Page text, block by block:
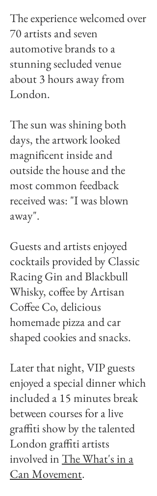
The experience welcomed over
70 artists and seven
automotive brands to a
stunning secluded venue
about 3 hours away from
London.
The sun was shining both
days, the artwork looked
magnificent inside and
outside the house and the
most common feedback
received was: "I was blown
away".
Guests and artists enjoyed
cocktails provided by Classic
Racing Gin and Blackbull
Whisky, coffee by Artisan
Coffee Co, delicious
homemade pizza and car
shaped cookies and snacks.
Later that night, VIP guests
enjoyed a special dinner which
included a 15 minutes break
between courses for a live
graffiti show by the talented
London graffiti artists
involved inThe What's in a
Can Movement.